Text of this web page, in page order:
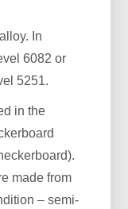
In
6082 or
5251.
in the
made from
– semi-